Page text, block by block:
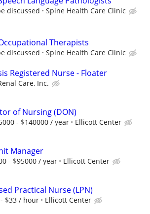
discussed Spine Health Care Clinic
Therapists
discussed Spine Health Care Clinic
Registered Nurse - Floater
Care, Inc.
of Nursing (DON)
- $140000 / year Ellicott Center
Manager
- $95000 / year Ellicott Center
Practical Nurse (LPN)
$33 / hour Ellicott Center